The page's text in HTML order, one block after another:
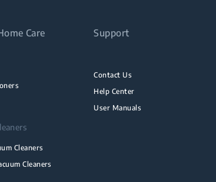
Care
Cleaners
Cleaners
Support
Contact Us
Help Center
User Manuals